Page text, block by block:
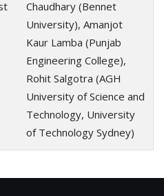
Chaudhary (Bennet
University), Amanjot
Kaur Lamba (Punjab
Engineering College),
Rohit Salgotra (AGH
University of Science and
Technology, University
of Technology Sydney)